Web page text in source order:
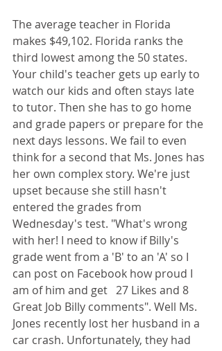
The average teacher in Florida
makes $49,102. Florida ranks the
third lowest among the 50 states.
Your child's teacher gets up early to
watch our kids and often stays late
to tutor. Then she has to go home
and grade papers or prepare for the
next days lessons. We fail to even
think for a second that Ms. Jones has
her own complex story. We're just
upset because she still hasn't
entered the grades from
Wednesday's test. "What's wrong
with her! I need to know if Billy's
grade went from a 'B' to an 'A' so I
can post on Facebook how proud I
am of him and get   27 Likes and 8
Great Job Billy comments". Well Ms.
Jones recently lost her husband in a
car crash. Unfortunately, they had